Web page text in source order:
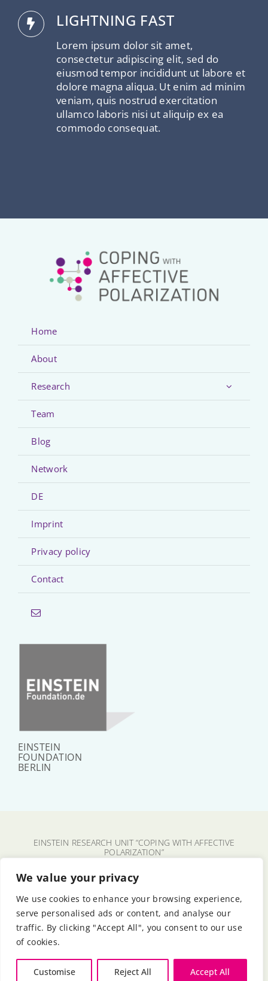
We value your privacy
We use cookies to enhance your browsing experience,
serve personalised ads or content, and analyse our
traffic. By clicking "Accept All", you consent to our use
of cookies.
Customise Reject All Accept All
LIGHTNING FAST
Lorem ipsum dolor sit amet,
consectetur adipiscing elit, sed do
eiusmod tempor incididunt ut labore et
dolore magna aliqua. Ut enim ad minim
veniam, quis nostrud exercitation
ullamco laboris nisi ut aliquip ex ea
commodo consequat.
Home
About
Research
Team
Blog
Network
DE
Imprint
Privacy policy
Contact
EINSTEIN
FOUNDATION
BERLIN
EINSTEIN RESEARCH UNIT “COPING WITH AFFECTIVE
POLARIZATION”
FU BERLIN
HU BERLIN
BERLIN UNIVERSITY ALLIANCE
EINSTEIN FOUNDATION BERLIN